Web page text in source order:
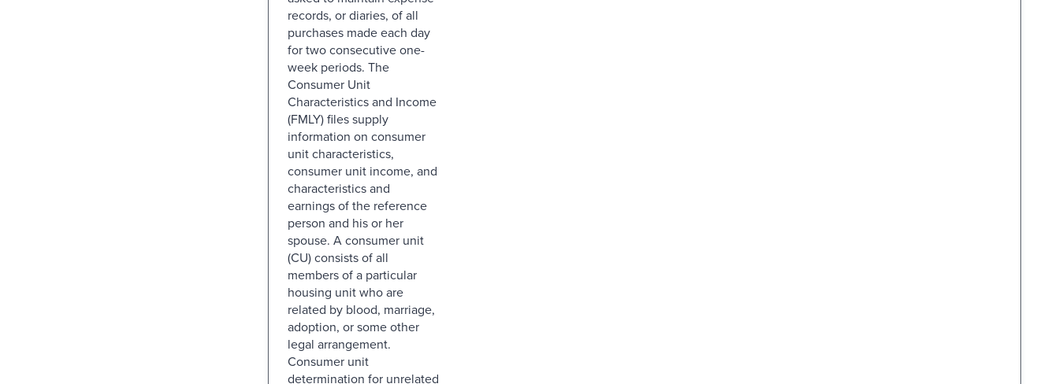
records, or diaries, of all
purchases made each day
for two consecutive one-
week periods. The
Consumer Unit
Characteristics and Income
(FMLY) files supply
information on consumer
unit characteristics,
consumer unit income, and
characteristics and
earnings of the reference
person and his or her
spouse. A consumer unit
(CU) consists of all
members of a particular
housing unit who are
related by blood, marriage,
adoption, or some other
legal arrangement.
Consumer unit
determination for unrelated